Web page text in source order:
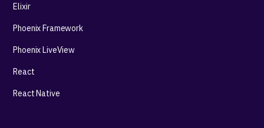
Elixir
Phoenix Framework
Phoenix LiveView
React
React Native